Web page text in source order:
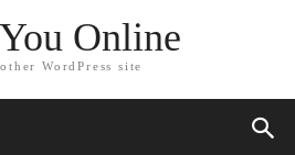
Online
WordPress site